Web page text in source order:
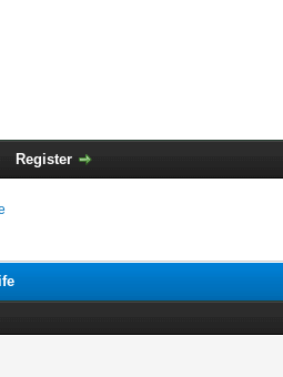
Register